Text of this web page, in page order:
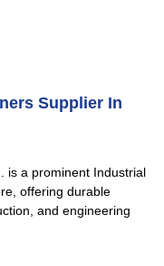
Supplier In
is a prominent Industrial
offering durable
and engineering